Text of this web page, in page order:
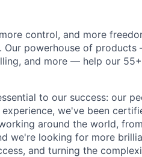
control, and more
Our powerhouse of
and more — help our
to our success: our
we've been
around the world,
we're looking for more
and turning the